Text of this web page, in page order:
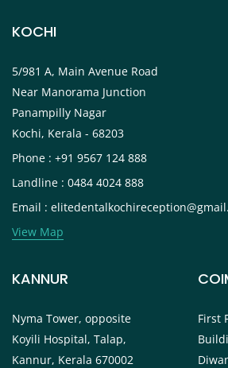
KOCHI
5/981 A, Main Avenue Road
Near Manorama Junction
Panampilly Nagar
Kochi, Kerala - 68203
Phone : +91 9567 124 888
Landline : 0484 4024 888
Email :
View Map
KANNUR
Nyma Tower, opposite
Koyili Hospital, Talap,
Kannur, Kerala 670002
First